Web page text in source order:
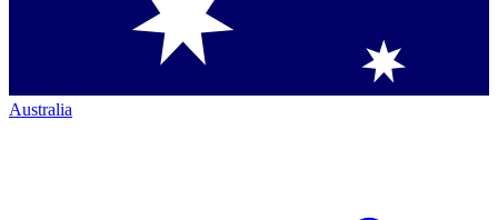
Australia